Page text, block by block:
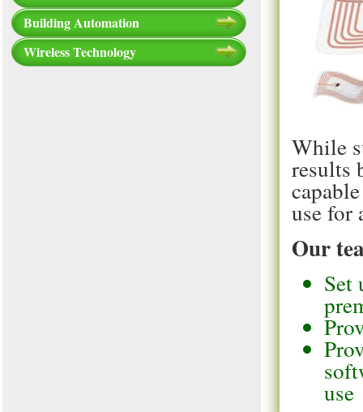
Building Automation
Wireless Technology
While
results
use for
Our
Set
use